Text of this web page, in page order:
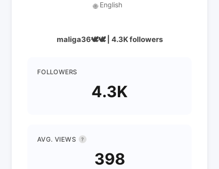
🌐 English
maliga36🕊️🕊️ | 4.3K followers
FOLLOWERS
4.3K
AVG. VIEWS ?
398